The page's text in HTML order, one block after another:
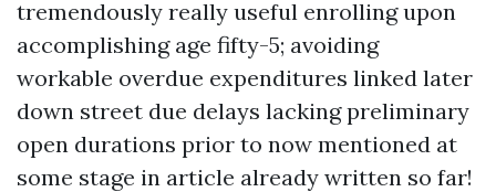
tremendously really useful enrolling upon
accomplishing age fifty-5; avoiding
workable overdue expenditures linked later
down street due delays lacking preliminary
open durations prior to now mentioned at
some stage in article already written so far!